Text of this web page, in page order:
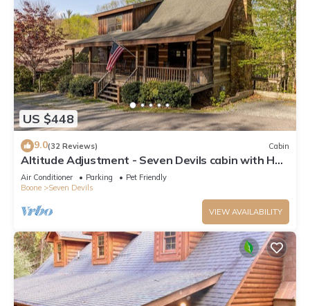
US $448
9.0(32 Reviews) Cabin
Altitude Adjustment - Seven Devils cabin with Hot
Tub, Pet Friendly, Fireplace
Air Conditioner Parking
Pet Friendly
Boone
Seven Devils
VIEW AVAILABILITY